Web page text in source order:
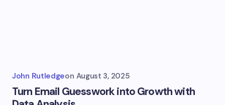
John Rutledgeon August 3, 2025
Turn Email Guesswork into Growth with